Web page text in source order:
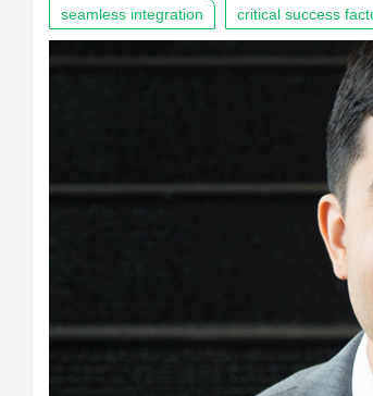
seamless integration critical success